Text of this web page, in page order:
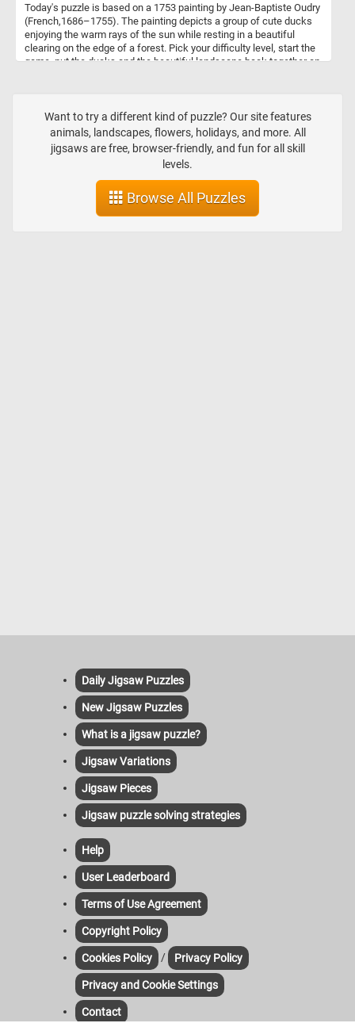
Today's puzzle is based on a 1753 painting by Jean-Baptiste Oudry
(French,1686–1755). The painting depicts a group of cute ducks
enjoying the warm rays of the sun while resting in a beautiful
clearing on the edge of a forest. Pick your difficulty level, start the
game, put the ducks and the beautiful landscape back together an
Want to try a different kind of puzzle? Our site features
animals, landscapes, flowers, holidays, and more. All
jigsaws are free, browser-friendly, and fun for all skill
levels.
Browse All Puzzles
Daily Jigsaw Puzzles
New Jigsaw Puzzles
What is a jigsaw puzzle?
Jigsaw Variations
Jigsaw Pieces
Jigsaw puzzle solving strategies
Help
User Leaderboard
Terms of Use Agreement
Copyright Policy
Cookies Policy / Privacy Policy
Privacy and Cookie Settings
Contact